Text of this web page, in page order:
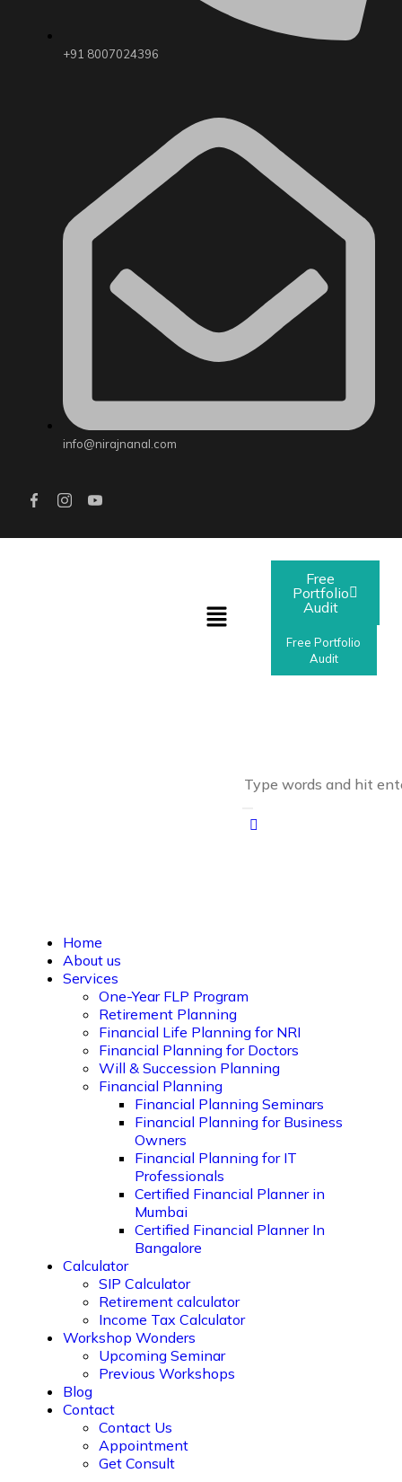
+91 8007024396
info@nirajnanal.com
Free
Portfolio
Audit
Free Portfolio
Audit
Home
About us
Services
One-Year FLP Program
Retirement Planning
Financial Life Planning for NRI
Financial Planning for Doctors
Will & Succession Planning
Financial Planning
Financial Planning Seminars
Financial Planning for Business
Owners
Financial Planning for IT
Professionals
Certified Financial Planner in
Mumbai
Certified Financial Planner In
Bangalore
Calculator
SIP Calculator
Retirement calculator
Income Tax Calculator
Workshop Wonders
Upcoming Seminar
Previous Workshops
Blog
Contact
Contact Us
Appointment
Get Consult